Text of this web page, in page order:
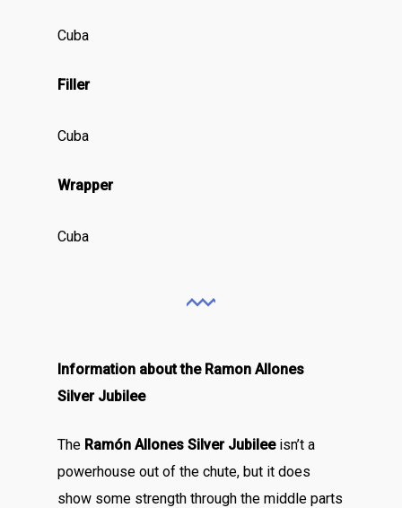
Cuba
Filler
Cuba
Wrapper
Cuba
Information about the Ramon Allones
Silver Jubilee
The Ramón Allones Silver Jubileeisn’t a
powerhouse out of the chute, but it does
show some strength through the middle parts